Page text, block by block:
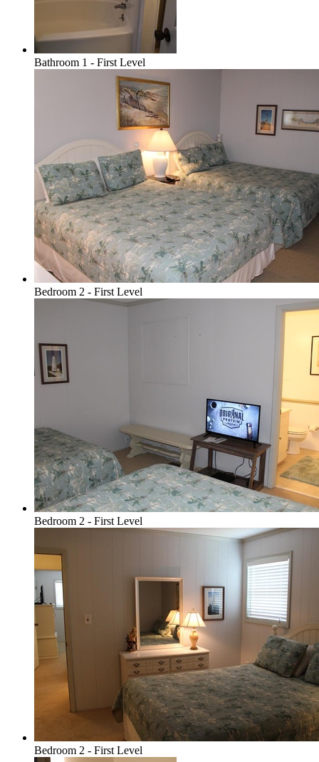
Bathroom 1 - First Level
Bedroom 2 - First Level
Bedroom 2 - First Level
Bedroom 2 - First Level